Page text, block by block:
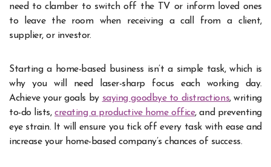
need to clamber to switch off the TV or inform loved ones
to leave the room when receiving a call from a client,
supplier, or investor.
Starting a home-based business isn’t a simple task, which is
why you will need laser-sharp focus each working day.
Achieve your goals by saying goodbye to distractions, writing
to-do lists,creating a productive home office, and preventing
eye strain. It will ensure you tick off every task with ease and
increase your home-based company’s chances of success.